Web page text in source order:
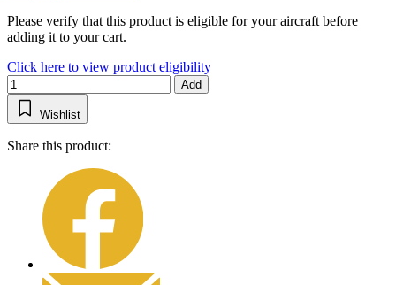
Please verify that this product is eligible for your aircraft before
adding it to your cart.
Click here to view product eligibility
Add
Wishlist
Share this product: